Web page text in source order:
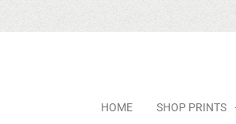
HOME SHOP PRINTS